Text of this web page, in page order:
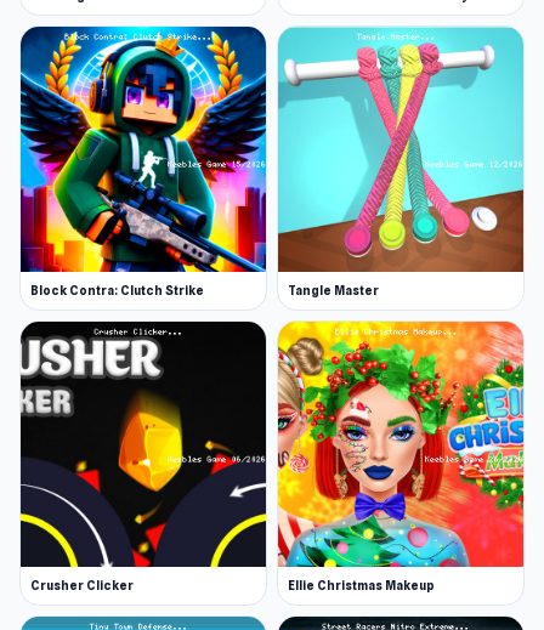
Block Contra: Clutch Strike Tangle Master
Crusher Clicker Ellie Christmas Makeup